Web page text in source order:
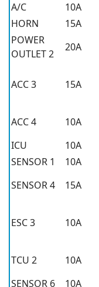
A/C
10A
HORN
15A
POWER
OUTLET 2
20A
ACC 3 15A
ACC 4
10A
ICU
10A
SENSOR 1
10A
SENSOR 4
15A
ESC 3 10A
TCU 2
10A
SENSOR 6
10A